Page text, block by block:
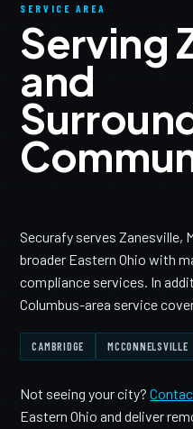
SERVICE AREA
Serving
and
Securafy serves Zanesville,
broader Eastern Ohio with
compliance services. In
Columbus-area service
CAMBRIDGE MCCONNELSVILLE
Not seeing your city?
Eastern Ohio and deliver